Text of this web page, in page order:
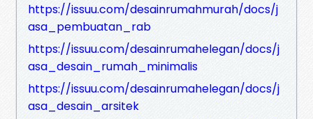
https://issuu.com/desainrumahmurah/docs/j
asa_pembuatan_rab
https://issuu.com/desainrumahelegan/docs/j
asa_desain_rumah_minimalis
https://issuu.com/desainrumahelegan/docs/j
asa_desain_arsitek